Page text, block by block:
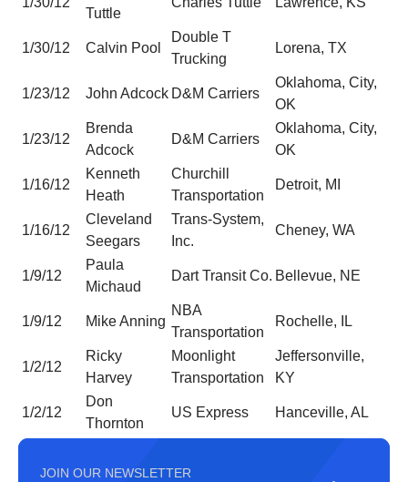
Tuttle
1/30/12 Calvin Pool
Double T
Trucking
Lorena, TX
1/23/12 John Adcock D&M Carriers
Oklahoma, City,
OK
1/23/12
Brenda
Adcock
D&M Carriers
Oklahoma, City,
OK
1/16/12
Kenneth
Heath
Churchill
Transportation
Detroit, MI
1/16/12
Cleveland
Seegars
Trans-System,
Inc.
Cheney, WA
1/9/12
Paula
Michaud
Dart Transit Co. Bellevue, NE
1/9/12 Mike Anning
NBA
Transportation
Rochelle, IL
1/2/12
Ricky
Harvey
Moonlight
Transportation
Jeffersonville,
KY
1/2/12
Don
Thornton
US Express Hanceville, AL
JOIN OUR NEWSLETTER